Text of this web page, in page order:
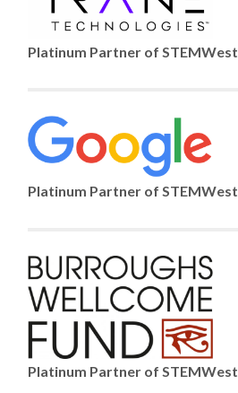
Platinum Partner of STEMWest
Platinum Partner of STEMWest
Platinum Partner of STEMWest